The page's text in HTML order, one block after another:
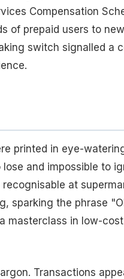
Compensation
of prepaid users to
switch signalled a
printed in eye-
and impossible to
at
sparking the phrase
masterclass in low-cost
Transactions